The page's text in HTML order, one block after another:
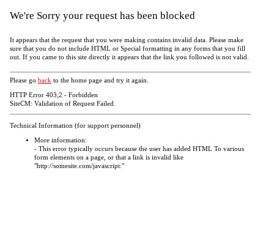
We're Sorry your request has been blocked
It appears that the request that you were making contains invalid data. Please make
sure that you do not include HTML or Special formatting in any forms that you fill
out. If you came to this site directly it appears that the link you followed is not valid.
Please go back to the home page and try it again.
HTTP Error 403;2 - Forbidden
SiteCM: Validation of Request Failed.
Technical Information (for support personnel)
More information:
- This error typically occurs because the user has added HTML To various
form elements on a page, or that a link is invalid like
"http://somesite.com/javascript:"